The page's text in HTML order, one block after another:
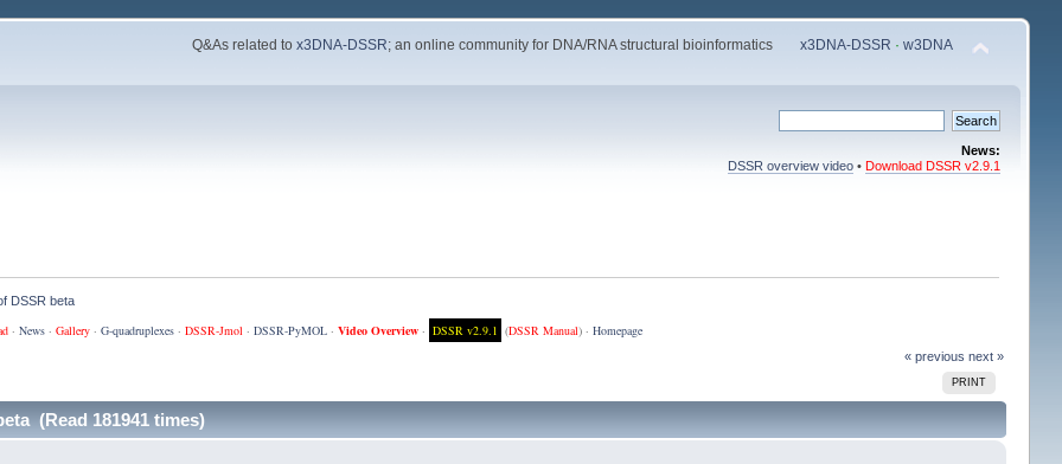
Q&As related tox3DNA-DSSR; an online community for DNA/RNA structural bioinformatics x3DNA-DSSR ·w3DNA
News:
DSSR overview video •Download DSSR v2.9.1
DSSR beta
· News· Gallery· G-quadruplexes· DSSR-Jmol · DSSR-PyMOL· Video Overview· DSSR v2.9.1 (DSSR Manual) · Homepage
« previous next »
PRINT
(Read 181941 times)